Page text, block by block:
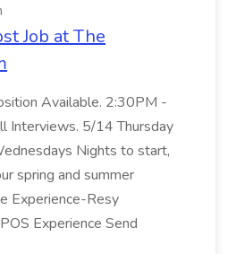
Job at The
Available. 2:30PM -
Interviews. 5/14 Thursday
Nights to start,
spring and summer
Experience-Resy
Experience Send